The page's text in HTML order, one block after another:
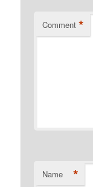
Comment *
Name *